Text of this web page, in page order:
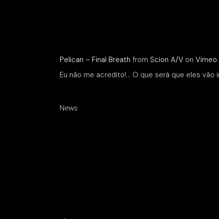
Pelican – Final Breath from Scion A/V on Vimeo.
Eu não me acredito!… O que será que eles vão
News